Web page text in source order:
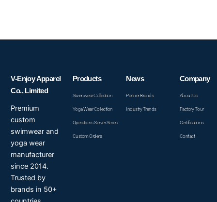
V-Enjoy Apparel
Co., Limited
Premium
custom
swimwear and
yoga wear
manufacturer
since 2014.
Trusted by
brands in 50+
Products
Swimwear Collection
Yoga Wear Collection
Operations Server Series
Custom Orders
News
Partner Brands
Industry Trends
Company
About Us
Factory Tour
Certifications
Contact